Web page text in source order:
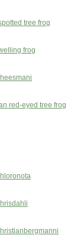
tree frog
frog
red-eyed tree frog